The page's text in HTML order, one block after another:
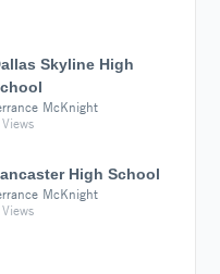
Skyline High
McKnight
High School
McKnight